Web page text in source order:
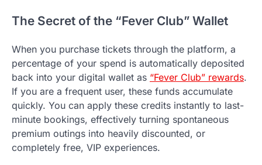
The Secret of the “Fever Club” Wallet
When you purchase tickets through the platform, a
percentage of your spend is automatically deposited
back into your digital wallet as “Fever Club” rewards.
If you are a frequent user, these funds accumulate
quickly. You can apply these credits instantly to last-
minute bookings, effectively turning spontaneous
premium outings into heavily discounted, or
completely free, VIP experiences.